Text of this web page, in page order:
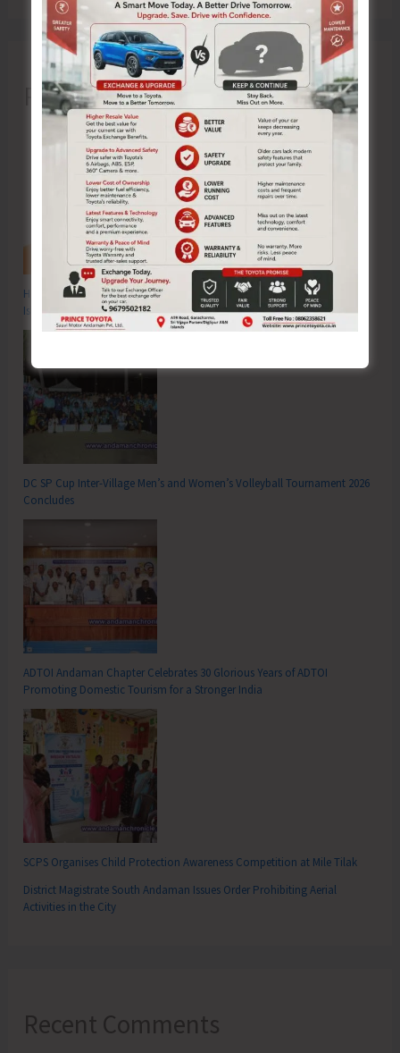
Recent Posts
Hon’ble Vice President of India, Shri C.P. Radhakrishnan to Visit A&N
Islands Today
DC SP Cup Inter-Village Men’s and Women’s Volleyball Tournament 2026
Concludes
ADTOI Andaman Chapter Celebrates 30 Glorious Years of ADTOI
Promoting Domestic Tourism for a Stronger India
SCPS Organises Child Protection Awareness Competition at Mile Tilak
District Magistrate South Andaman Issues Order Prohibiting Aerial
Activities in the City
Recent Comments